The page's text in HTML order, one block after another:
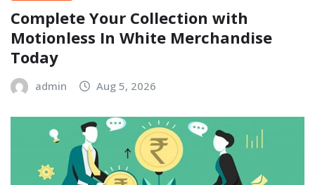
Complete Your Collection with
Motionless In White Merchandise
Today
admin Aug 5, 2026